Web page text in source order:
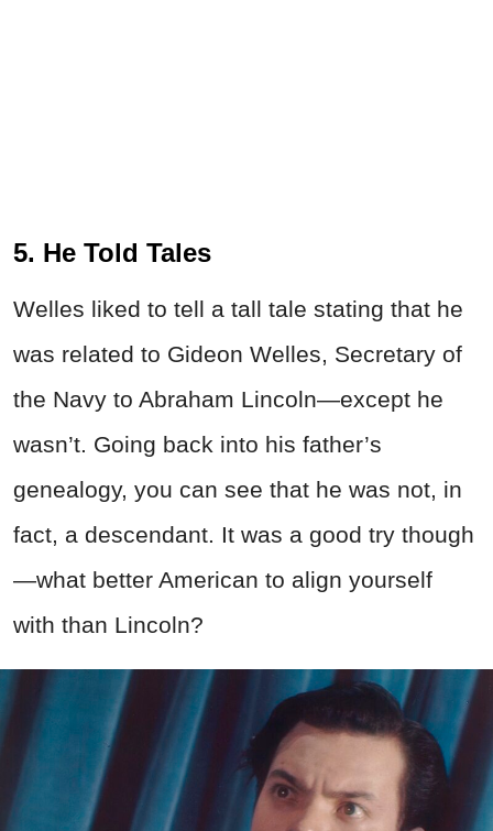
5. He Told Tales
Welles liked to tell a tall tale stating that he
was related to Gideon Welles, Secretary of
the Navy to Abraham Lincoln—except he
wasn’t. Going back into his father’s
genealogy, you can see that he was not, in
fact, a descendant. It was a good try though
—what better American to align yourself
with than Lincoln?